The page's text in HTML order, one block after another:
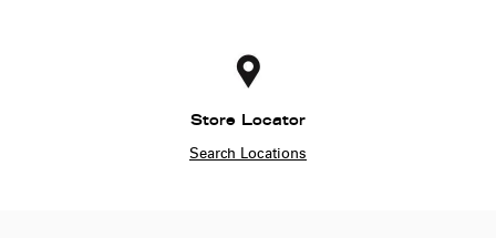
Store Locator
Search Locations